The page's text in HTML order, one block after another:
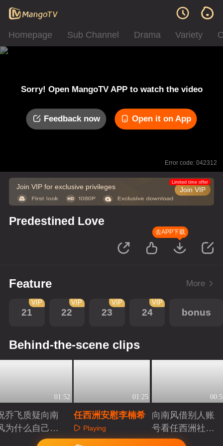
Homepage Sub Channel Drama Variety
Sorry! Open MangoTV APP to watch the video
Feedback now Open it on App
Error code: 042312
Join VIP for exclusive privileges Join VIP
Limited time offer
Predestined Love
去APP下载
Feature More
21
VIP
22
VIP
23
VIP
24
VIP
bonus
Behind-the-scene clips
01:52
乔飞质疑向南
为什么自己没
01:25
任西洲安慰李楠希
Playing
向南风借别人账
号看任西洲社交
账号Playing